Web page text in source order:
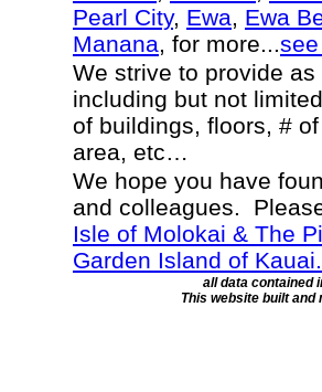
Pearl City, Ewa, Ewa
Manana, for more...
We strive to provide
including but not
of buildings, floors, #
area, etc…
We hope you have
and colleagues.
Isle of Molokai & The
Garden Island of Kauai.
all data contained
This website built and